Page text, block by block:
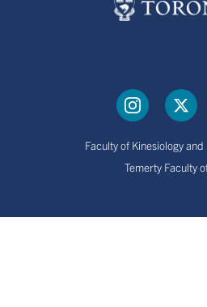
Faculty of Kinesiology
Temerty Faculty